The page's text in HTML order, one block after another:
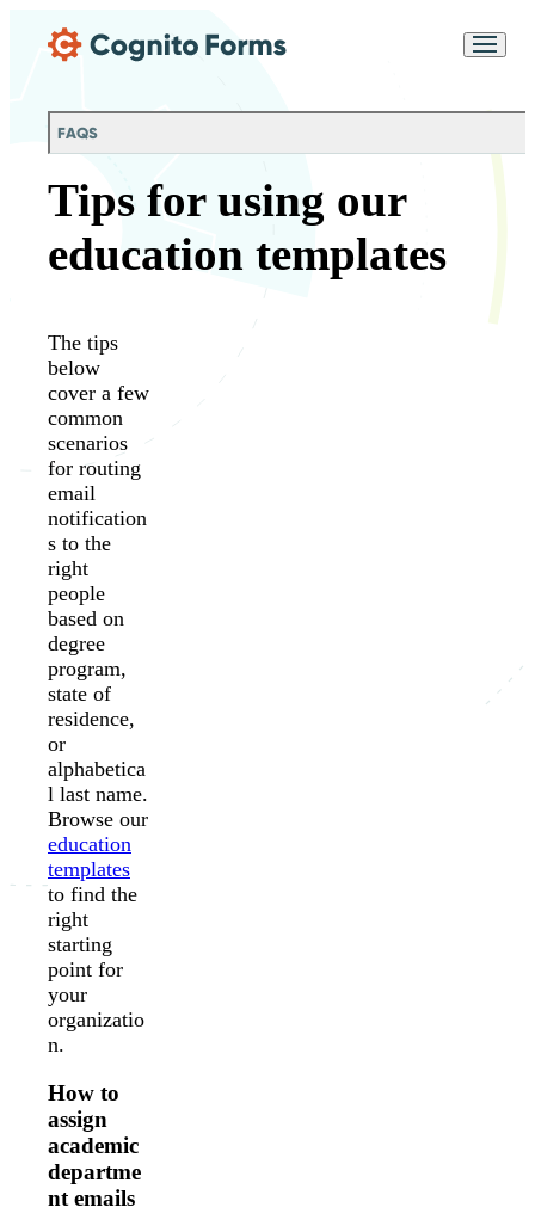
FAQS
Tips for using our
education templates
The tips
below
cover a few
common
scenarios
for routing
email
notification
s to the
right
people
based on
degree
program,
state of
residence,
or
alphabetica
l last name.
Browse our
education
templates
to find the
right
starting
point for
your
organizatio
n.
How to
assign
academic
departme
nt emails
Chat
purposes in accordance